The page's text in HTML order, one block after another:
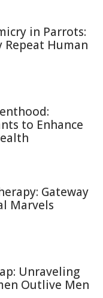
in Parrots:
Repeat Human
to Enhance
Gateway
Marvels
Unraveling
Outlive Men